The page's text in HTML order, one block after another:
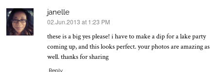
janelle
says:
02.Jun.2013 at 1:23 PM
these is a big yes please! i have to make a dip for a lake party
coming up, and this looks perfect. your photos are amazing as
well. thanks for sharing
Reply